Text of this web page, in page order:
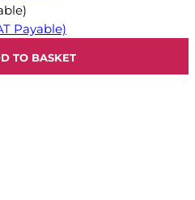
Payable)
TO BASKET